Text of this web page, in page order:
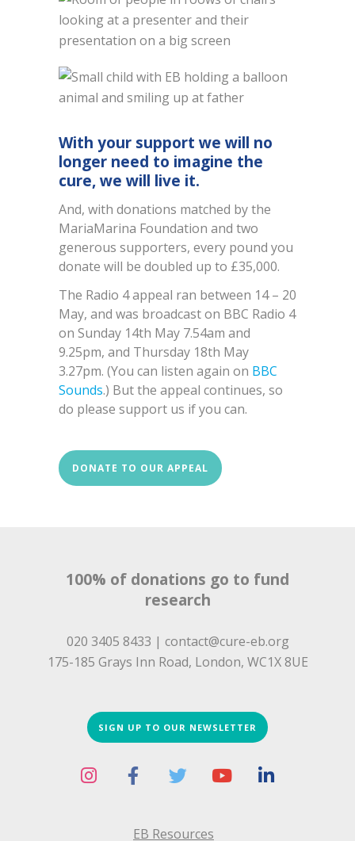
With your support we will no
longer need to imagine the
cure, we will live it.
And, with donations matched by the
MariaMarina Foundation and two
generous supporters, every pound you
donate will be doubled up to £35,000.
The Radio 4 appeal ran between 14 – 20
May, and was broadcast on BBC Radio 4
on Sunday 14th May 7.54am and
9.25pm, and Thursday 18th May
3.27pm. (You can listen again on BBC
Sounds.) But the appeal continues, so
do please support us if you can.
DONATE TO OUR APPEAL
100% of donations go to fund
research
020 3405 8433 | contact@cure-eb.org
175-185 Grays Inn Road, London, WC1X 8UE
SIGN UP TO OUR NEWSLETTER
EB Resources